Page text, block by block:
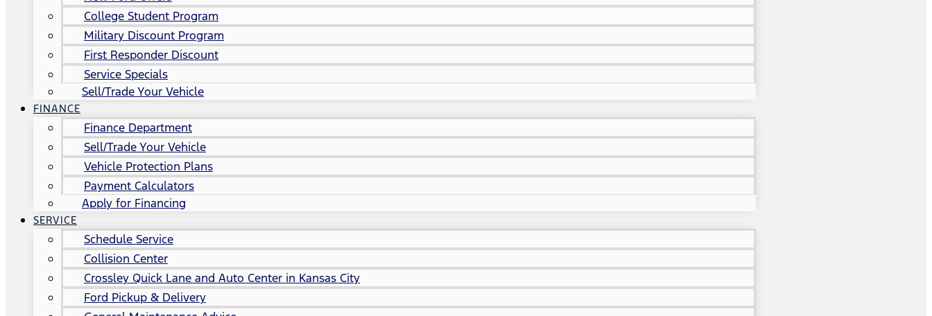
College Student Program
Military Discount Program
First Responder Discount
Service Specials
Sell/Trade Your Vehicle
FINANCE
Finance Department
Sell/Trade Your Vehicle
Vehicle Protection Plans
Payment Calculators
Apply for Financing
SERVICE
Schedule Service
Collision Center
Crossley Quick Lane and Auto Center in Kansas City
Ford Pickup & Delivery